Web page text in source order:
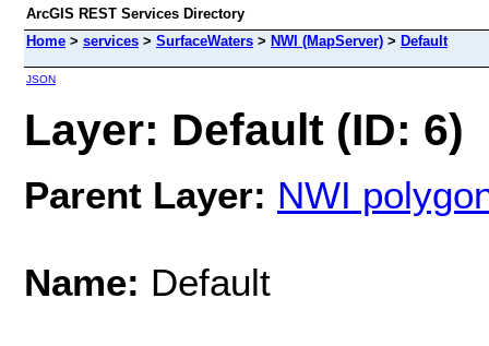
ArcGIS REST Services Directory
Home > services > SurfaceWaters > NWI (MapServer) > Default
JSON
Layer: Default (ID: 6)
Parent Layer: NWI
Name: Default